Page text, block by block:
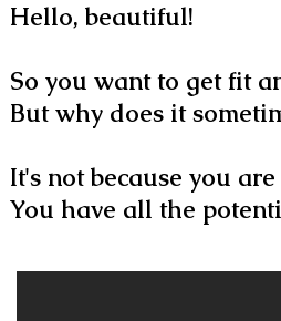
Hello, beautiful!
So you want to get fit
But why does it
It's not because you
You have all the